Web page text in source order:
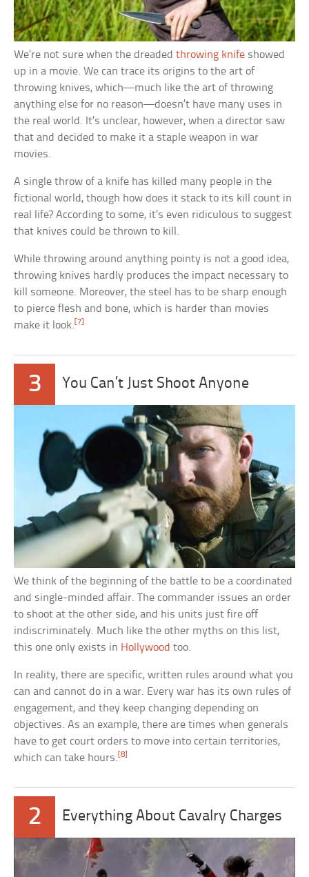
We’re not sure when the dreadedthrowing knife showed
up in a movie. We can trace its origins to the art of
throwing knives, which—much like the art of throwing
anything else for no reason—doesn’t have many uses in
the real world. It’s unclear, however, when a director saw
that and decided to make it a staple weapon in war
movies.
A single throw of a knife has killed many people in the
fictional world, though how does it stack to its kill count in
real life? According to some, it’s even ridiculous to suggest
that knives could be thrown to kill.
While throwing around anything pointy is not a good idea,
throwing knives hardly produces the impact necessary to
kill someone. Moreover, the steel has to be sharp enough
to pierce flesh and bone, which is harder than movies
make it look. [7]
3 You Can’t Just Shoot Anyone
We think of the beginning of the battle to be a coordinated
and single-minded affair. The commander issues an order
to shoot at the other side, and his units just fire off
indiscriminately. Much like the other myths on this list,
this one only exists in Hollywood too.
In reality, there are specific, written rules around what you
can and cannot do in a war. Every war has its own rules of
engagement, and they keep changing depending on
objectives. As an example, there are times when generals
have to get court orders to move into certain territories,
which can take hours. [8]
2 Everything About Cavalry Charges